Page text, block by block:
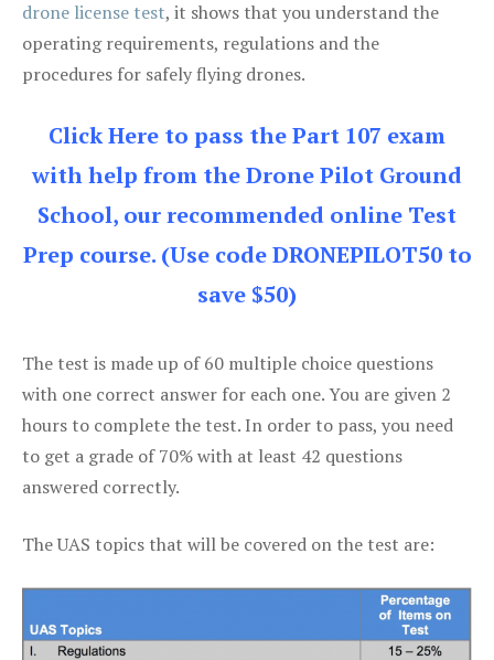
drone license test, it shows that you understand the
operating requirements, regulations and the
procedures for safely flying drones.
Click Here to pass the Part 107 exam
with help from the Drone Pilot Ground
School, our recommended online Test
Prep course. (Use code DRONEPILOT50 to
save $50)
The test is made up of 60 multiple choice questions
with one correct answer for each one. You are given 2
hours to complete the test. In order to pass, you need
to get a grade of 70% with at least 42 questions
answered correctly.
The UAS topics that will be covered on the test are: